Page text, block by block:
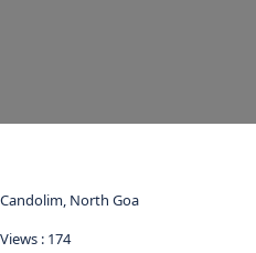
Candolim, North Goa
Views : 174